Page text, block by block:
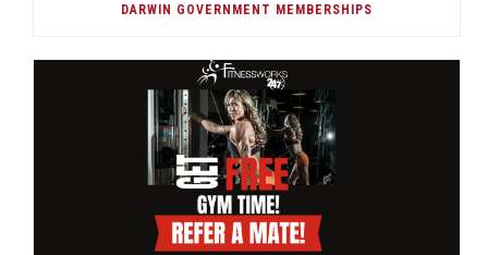
DARWIN GOVERNMENT MEMBERSHIPS